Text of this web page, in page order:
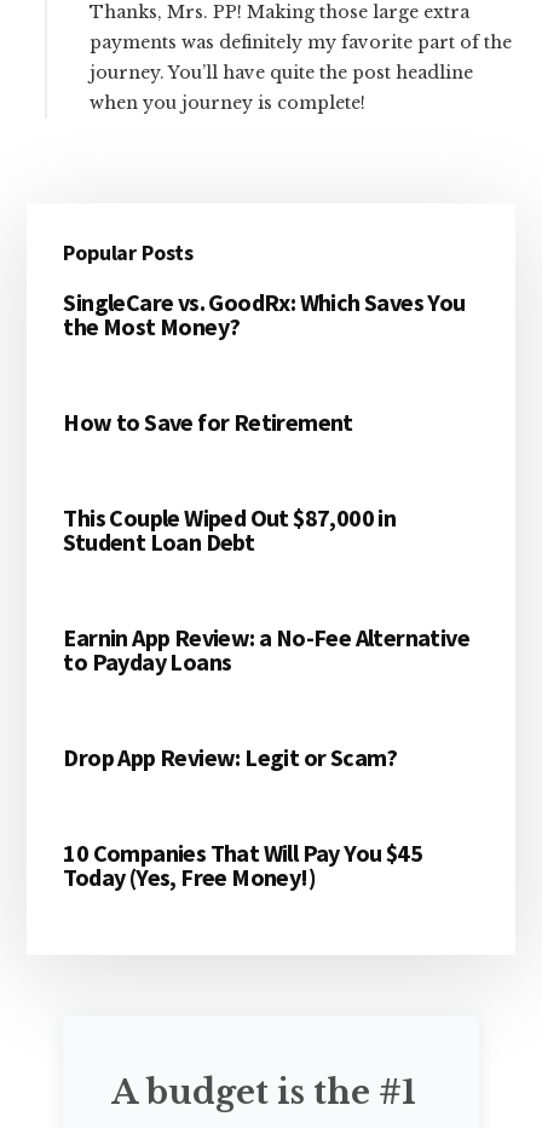
Thanks, Mrs. PP! Making those large extra
payments was definitely my favorite part of the
journey. You’ll have quite the post headline
when you journey is complete!
Sidebar
Popular Posts
SingleCare vs. GoodRx: Which Saves You
the Most Money?
How to Save for Retirement
This Couple Wiped Out $87,000 in
Student Loan Debt
Earnin App Review: a No-Fee Alternative
to Payday Loans
Drop App Review: Legit or Scam?
10 Companies That Will Pay You $45
Today (Yes, Free Money!)
A budget is the #1